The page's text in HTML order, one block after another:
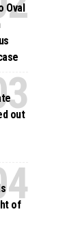
Oval
out
of